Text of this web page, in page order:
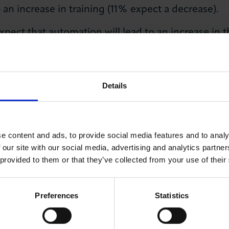
Details
content and ads, to provide social media features and to
site with our social media, advertising and analytics
to them or that they’ve collected from your use of
Preferences Statistics
increase in training (11% expect a decrease).
that automation will lead to an increase in
reduction in their number of employees (6%
said: “There have been a lot of alarmist theories
although not immediate and in some
it is likely to have some very positive
to receive a better quality product or service
is that most businesses do not expect to see
where necessary.”